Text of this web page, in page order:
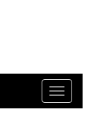
Toggle